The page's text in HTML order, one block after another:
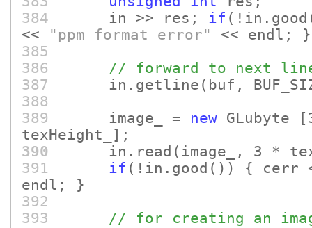
384
in >> res; if (!in.good
<<
"ppm format error"
<< endl; }
385
386
// forward to next
387
in.getline (buf,
388
389
image_ = new GLubyte
texHeight_] ;
390
in.read (image_, 3 *
391
if (!in.good () )
{ cerr
endl; }
392
393
// for creating an